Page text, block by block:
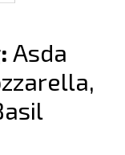
Asda